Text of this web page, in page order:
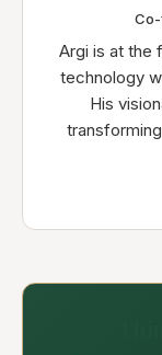
Co-
Argi is at the
technology
His